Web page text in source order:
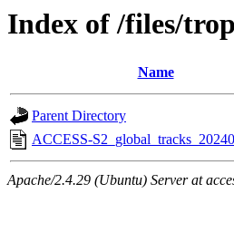
Index of /files/
Name
Parent Directory
ACCESS-
Apache/2.4.29 (Ubuntu) Server at